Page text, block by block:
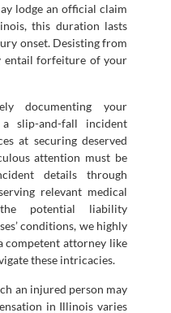
lodge an official claim
this duration lasts
onset. Desisting from
entail forfeiture of your
documenting your
slip-and-fall incident
at securing deserved
attention must be
details through
relevant medical
potential liability
conditions, we highly
competent attorney like
these intricacies.
an injured person may
in Illinois varies